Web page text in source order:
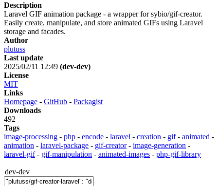
Description
Laravel GIF animation package - a wrapper for sybio/gif-creator.
Easily create, manipulate, and store animated GIFs using Laravel
storage and facades.
Author
plutuss
Last update
2025/02/11 12:49 (dev-dev)
License
MIT
Links
Homepage - GitHub - Packagist
Downloads
492
Tags
image-processing - php - encode - laravel - creation - gif- animated -
animation - laravel-package - gif-creator- image-generation -
laravel-gif- gif-manipulation - animated-images - php-gif-library
dev-dev